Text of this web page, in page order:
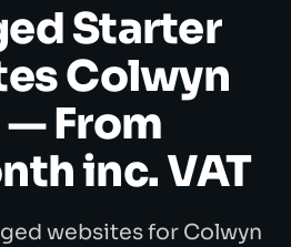
Starter
Colwyn
— From
inc. VAT
websites for Colwyn